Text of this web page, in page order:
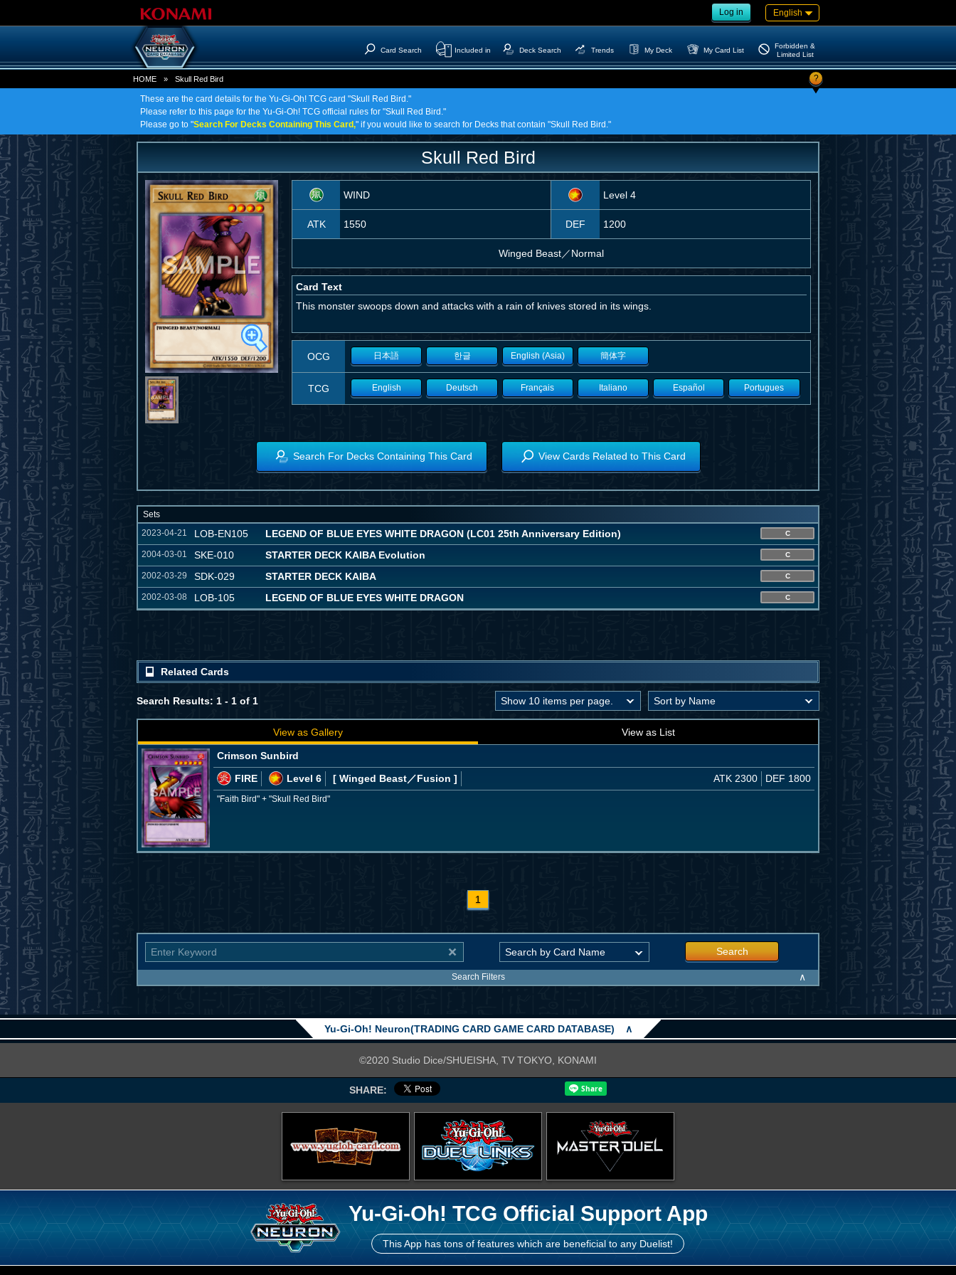
Log in English
Card Search Included in Deck Search Trends My Deck My Card List
Forbidden &
Limited List
HOME » Skull Red Bird ?
These are the card details for the Yu-Gi-Oh! TCG card "Skull Red Bird."
Please refer to this page for the Yu-Gi-Oh! TCG official rules for "Skull Red Bird."
Please go to "Search For Decks Containing This Card," if you would like to search for Decks that contain "Skull Red Bird."
Skull Red Bird
WIND Level 4
ATK 1550 DEF 1200
Winged Beast／Normal
Card Text
This monster swoops down and attacks with a rain of knives stored in its wings.
OCG 日本語 한글 English (Asia) 簡体字
TCG English Deutsch Français Italiano Español Portugues
Search For Decks Containing This Card View Cards Related to This Card
Sets
2023-04-21
LOB-EN105 LEGEND OF BLUE EYES WHITE DRAGON (LC01 25th Anniversary Edition) C
2004-03-01 SKE-010 STARTER DECK KAIBA Evolution C
2002-03-29 SDK-029 STARTER DECK KAIBA C
2002-03-08 LOB-105 LEGEND OF BLUE EYES WHITE DRAGON C
Related Cards
Search Results: 1 - 1 of 1
View as Gallery View as List
Crimson Sunbird
FIRE
Level 6 [ Winged Beast／Fusion ] ATK 2300 DEF 1800
"Faith Bird" + "Skull Red Bird"
1
Search
Search Filters ∧
Yu-Gi-Oh! Neuron(TRADING CARD GAME CARD DATABASE) ∧
©2020 Studio Dice/SHUEISHA, TV TOKYO, KONAMI
SHARE:
Yu-Gi-Oh! TCG Official Support App
This App has tons of features which are beneficial to any Duelist!